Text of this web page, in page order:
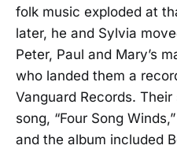
folk music exploded at
later, he and Sylvia
Peter, Paul and Mary’s
who landed them a
Vanguard Records. Their
song, “Four Song
and the album included